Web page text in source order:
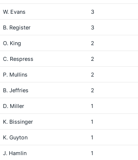
W. Evans 3
B. Register 3
O. King 2
C. Respress 2
P. Mullins 2
B. Jeffries 2
D. Miller 1
K. Bissinger 1
K. Guyton 1
J. Hamlin 1